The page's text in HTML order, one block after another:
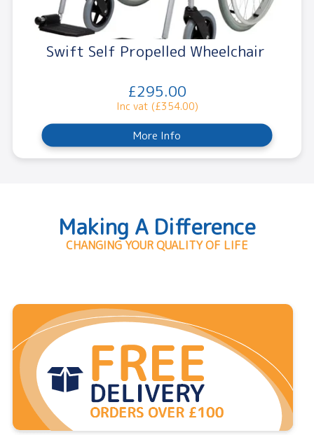
Swift Self Propelled Wheelchair
£295.00
Inc vat (£354.00)
More Info
Making A Difference
CHANGING YOUR QUALITY OF LIFE